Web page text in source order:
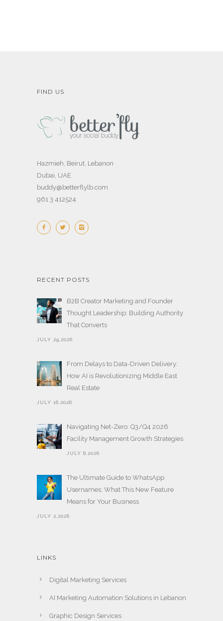
FIND US
Hazmieh, Beirut, Lebanon
Dubai, UAE
buddy@betterflylb.com
961 3 412524
RECENT POSTS
B2B Creator Marketing and Founder
Thought Leadership: Building Authority
That Converts
JULY 29,2026
From Delays to Data-Driven Delivery:
How AI is Revolutionizing Middle East
Real Estate
JULY 16,2026
Navigating Net-Zero: Q3/Q4 2026
Facility Management Growth Strategies
JULY 8,2026
The Ultimate Guide to WhatsApp
Usernames: What This New Feature
Means for Your Business
JULY 2,2026
LINKS
Digital Marketing Services
AI Marketing Automation Solutions in Lebanon
Graphic Design Services